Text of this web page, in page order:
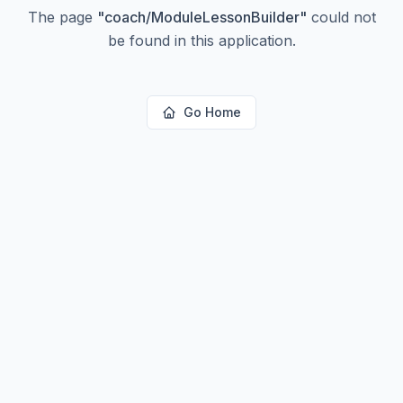
The page "coach/ModuleLessonBuilder" could not
be found in this application.
Go Home